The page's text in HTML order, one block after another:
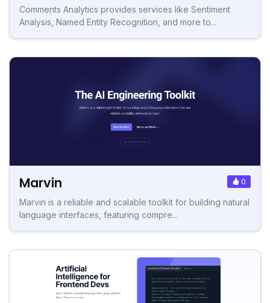
Comments Analytics provides services like Sentiment
Analysis, Named Entity Recognition, and more to...
Marvin 0
Marvin is a reliable and scalable toolkit for building natural
language interfaces, featuring compre...